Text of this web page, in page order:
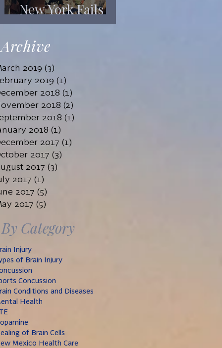
New York Fails
Its Mentally Ill
Archive
2019 (3)
2019 (1)
2018 (1)
2018 (2)
2018 (1)
2018 (1)
2017 (1)
2017 (3)
2017 (3)
2017 (1)
2017 (5)
2017 (5)
By Category
Injury
of Brain Injury
Concussion
Conditions and Diseases
Health
of Brain Cells
Mexico Health Care